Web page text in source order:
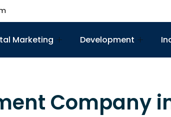
Marketing Development
Company